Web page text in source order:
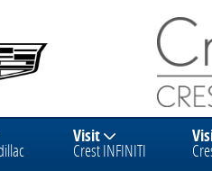
Visit
Crest INFINITI